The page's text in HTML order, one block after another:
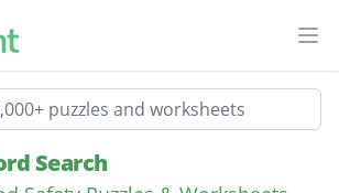
Search